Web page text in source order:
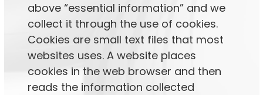
above “essential information” and we
collect it through the use of cookies.
Cookies are small text files that most
websites uses. A website places
cookies in the web browser and then
reads the information collected